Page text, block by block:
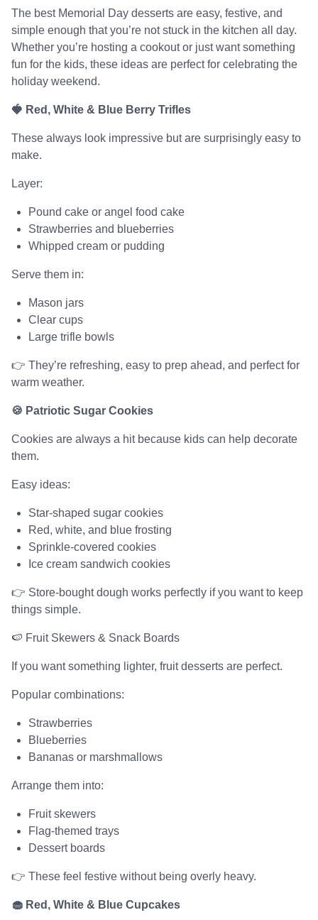
The best Memorial Day desserts are easy, festive, and
simple enough that you’re not stuck in the kitchen all day.
Whether you’re hosting a cookout or just want something
fun for the kids, these ideas are perfect for celebrating the
holiday weekend.
🍓 Red, White & Blue Berry Trifles
These always look impressive but are surprisingly easy to
make.
Layer:
Pound cake or angel food cake
Strawberries and blueberries
Whipped cream or pudding
Serve them in:
Mason jars
Clear cups
Large trifle bowls
👉 They’re refreshing, easy to prep ahead, and perfect for
warm weather.
🍪 Patriotic Sugar Cookies
Cookies are always a hit because kids can help decorate
them.
Easy ideas:
Star-shaped sugar cookies
Red, white, and blue frosting
Sprinkle-covered cookies
Ice cream sandwich cookies
👉 Store-bought dough works perfectly if you want to keep
things simple.
🍉 Fruit Skewers & Snack Boards
If you want something lighter, fruit desserts are perfect.
Popular combinations:
Strawberries
Blueberries
Bananas or marshmallows
Arrange them into:
Fruit skewers
Flag-themed trays
Dessert boards
👉 These feel festive without being overly heavy.
🧁 Red, White & Blue Cupcakes